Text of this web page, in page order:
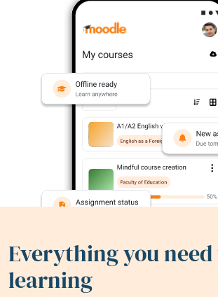
Everything you
learning